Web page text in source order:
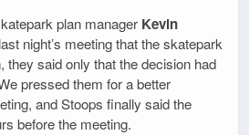
plan manager Kevin
night’s meeting that the skatepark
they said only that the decision had
pressed them for a better
and Stoops finally said the
before the meeting.